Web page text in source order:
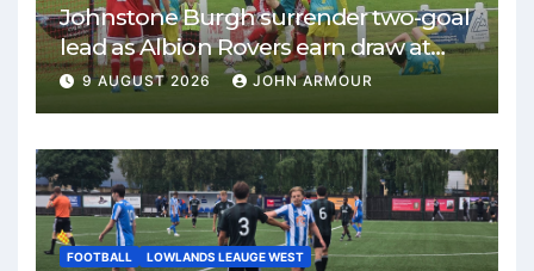
Johnstone Burgh surrender two-goal
lead as Albion Rovers earn draw at
Keanie Park
9 AUGUST 2026 JOHN ARMOUR
FOOTBALL LOWLANDS LEAUGE WEST